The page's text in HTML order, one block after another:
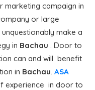
campaign in
or large
make a
in Bachau . Door to
can and will benefit
in Bachau. ASA
experience in door to